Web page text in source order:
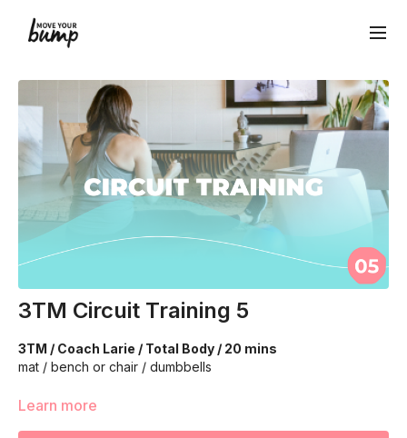
3TM Circuit Training 5
3TM / Coach Larie / Total Body / 20 mins
mat / bench or chair / dumbbells
We're going to work on muscular strength and aerobic
Learn more